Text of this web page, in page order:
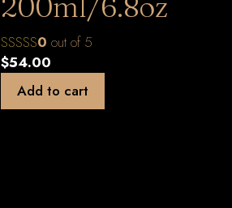
0 out of 5
$54.00
Add to cart